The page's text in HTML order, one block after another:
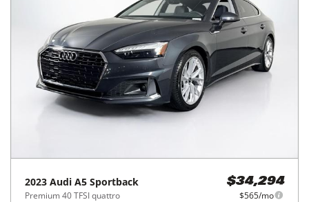
2023 Audi A5 Sportback
Premium 40 TFSI quattro
$34,294
$565/mo